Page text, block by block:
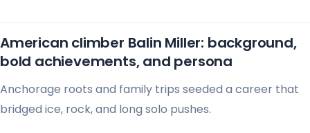
American climber Balin Miller: background,
bold achievements, and persona
Anchorage roots and family trips seeded a career that
bridged ice, rock, and long solo pushes.